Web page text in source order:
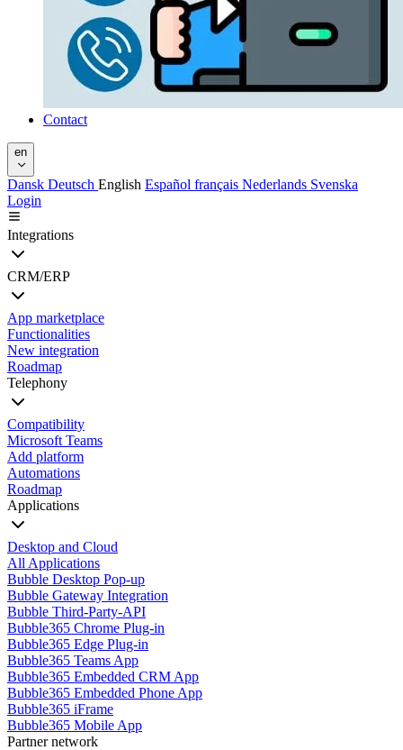
Contact
en
Dansk Deutsch English Español français Nederlands Svenska
Login
Integrations
CRM/ERP
App marketplace
Functionalities
New integration
Roadmap
Telephony
Compatibility
Microsoft Teams
Add platform
Automations
Roadmap
Applications
Desktop and Cloud
All Applications
Bubble Desktop Pop-up
Bubble Gateway Integration
Bubble Third-Party-API
Bubble365 Chrome Plug-in
Bubble365 Edge Plug-in
Bubble365 Teams App
Bubble365 Embedded CRM App
Bubble365 Embedded Phone App
Bubble365 iFrame
Bubble365 Mobile App
Partner network